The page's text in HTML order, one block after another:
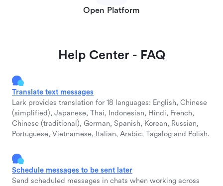
Open Platform
Help Center - FAQ
Translate text messages
Lark provides translation for 18 languages: English, Chinese
(simplified), Japanese, Thai, Indonesian, Hindi, French,
Chinese (traditional), German, Spanish, Korean, Russian,
Portuguese, Vietnamese, Italian, Arabic, Tagalog and Polish.
Schedule messages to be sent later
Send scheduled messages in chats when working across